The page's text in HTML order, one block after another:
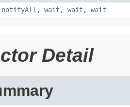
notifyAll , wait , wait , wait
Detail